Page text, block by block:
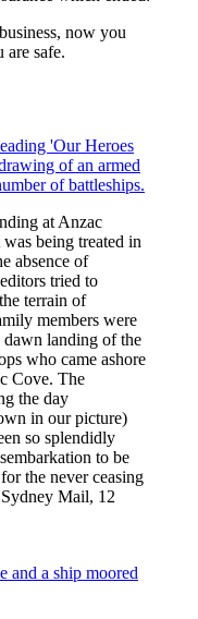
now you
safe.
at Anzac
being treated in
absence of
tried to
terrain of
members were
landing of the
who came ashore
Cove. The
the day
in our picture)
so splendidly
to be
the never ceasing
Mail, 12